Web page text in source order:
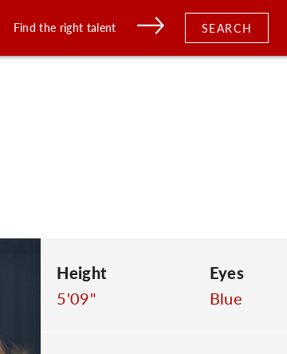
Find the right talent SEARCH
Height
5'09"
Eyes
Blue